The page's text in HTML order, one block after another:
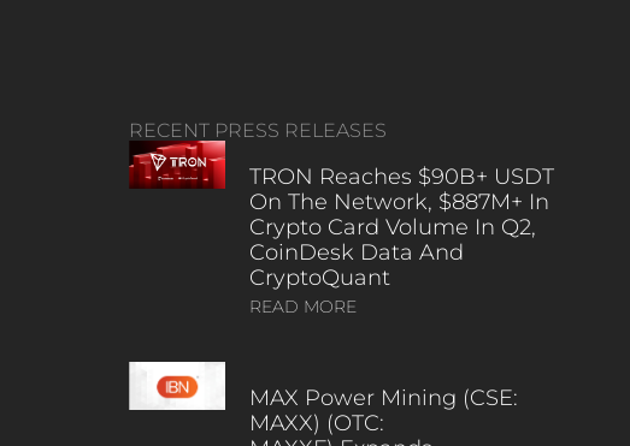
RECENT PRESS RELEASES
TRON Reaches $90B+ USDT
On The Network, $887M+ In
Crypto Card Volume In Q2,
CoinDesk Data And
CryptoQuant
READ MORE
MAX Power Mining (CSE:
MAXX) (OTC: